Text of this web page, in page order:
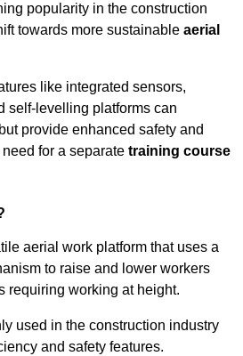
popularity in the construction
towards more sustainable aerial
like integrated sensors,
self-levelling platforms can
provide enhanced safety and
for a separate training course
aerial work platform that uses a
to raise and lower workers
requiring working at height.
used in the construction industry
and safety features.